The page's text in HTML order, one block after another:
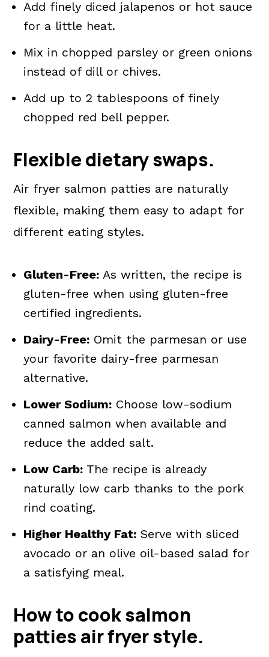
Add finely diced jalapenos or hot sauce
for a little heat.
Mix in chopped parsley or green onions
instead of dill or chives.
Add up to 2 tablespoons of finely
chopped red bell pepper.
Flexible dietary swaps.
Air fryer salmon patties are naturally
flexible, making them easy to adapt for
different eating styles.
Gluten-Free: As written, the recipe is
gluten-free when using gluten-free
certified ingredients.
Dairy-Free: Omit the parmesan or use
your favorite dairy-free parmesan
alternative.
Lower Sodium: Choose low-sodium
canned salmon when available and
reduce the added salt.
Low Carb: The recipe is already
naturally low carb thanks to the pork
rind coating.
Higher Healthy Fat: Serve with sliced
avocado or an olive oil-based salad for
a satisfying meal.
How to cook salmon
patties air fryerstyle.